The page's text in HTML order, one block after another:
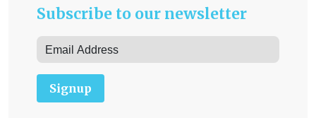
Subscribe to our newsletter
Signup